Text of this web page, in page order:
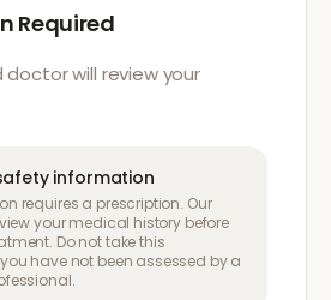
Required
will review your
information
requires a prescription. Our
your medical history before
Do not take this
have not been assessed by a